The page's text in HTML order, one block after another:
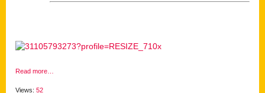
Read more…
Views: 52